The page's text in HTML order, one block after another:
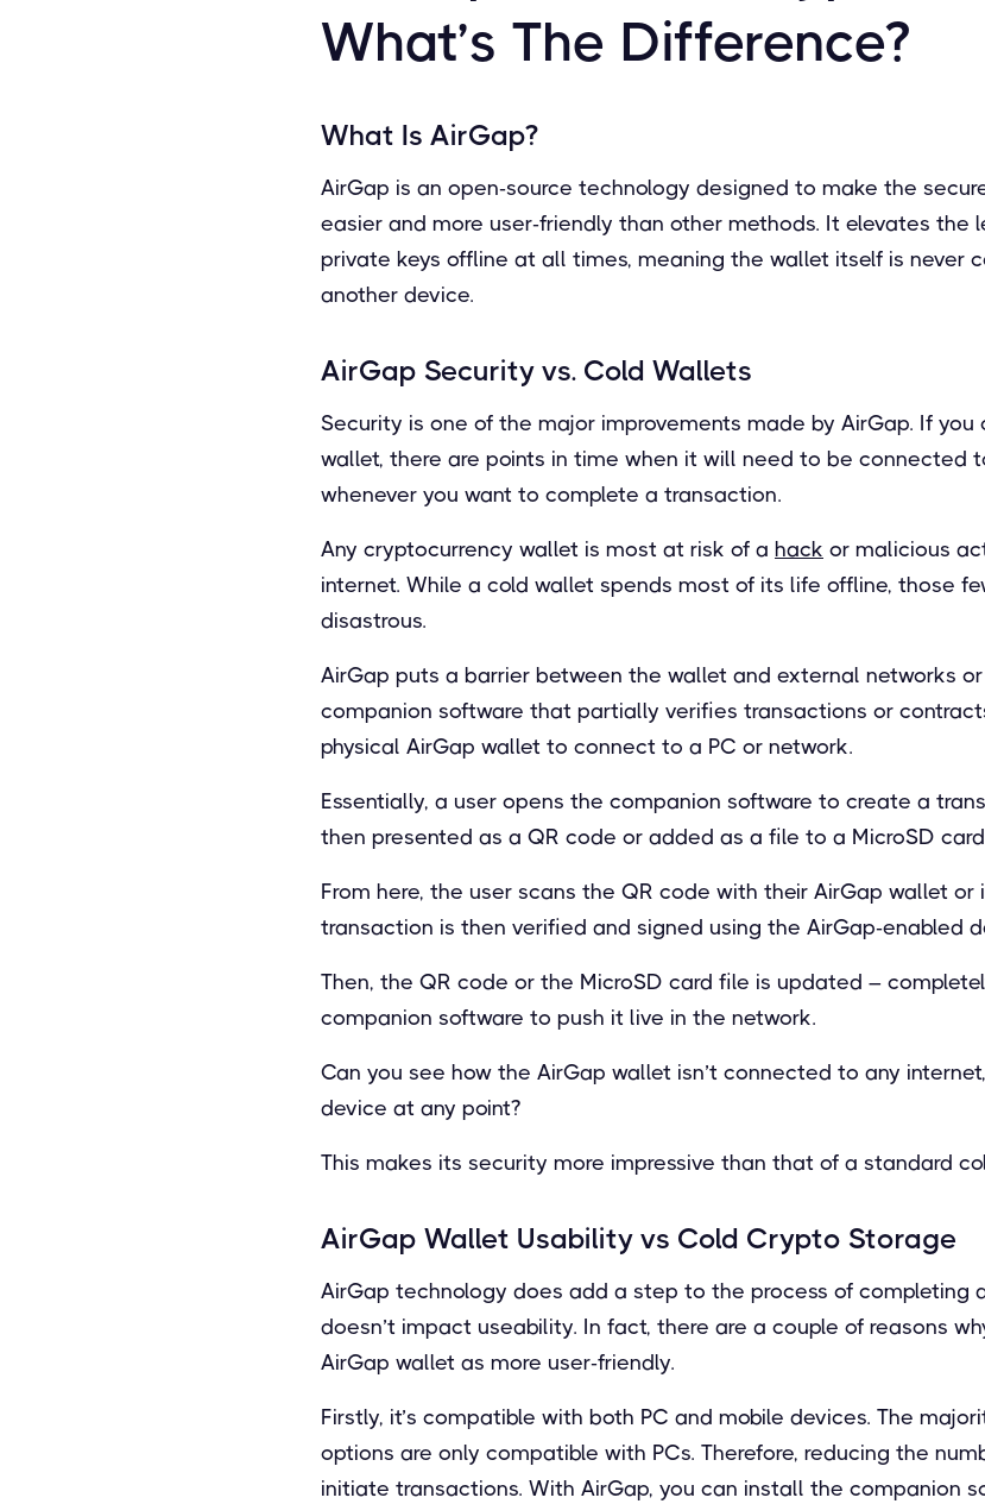
What’s The Difference?
What Is AirGap?
AirGap is an open-source technology designed to make the
easier and more user-friendly than other methods. It elevates the
private keys offline at all times, meaning the wallet itself is never
another device.
AirGap Security vs. Cold Wallets
Security is one of the major improvements made by AirGap. If
wallet, there are points in time when it will need to be connected
whenever you want to complete a transaction.
Any cryptocurrency wallet is most at risk of a hack or malicious
internet. While a cold wallet spends most of its life offline, those
disastrous.
AirGap puts a barrier between the wallet and external networks
companion software that partially verifies transactions or
physical AirGap wallet to connect to a PC or network.
Essentially, a user opens the companion software to create a
then presented as a QR code or added as a file to a MicroSD
From here, the user scans the QR code with their AirGap wallet or
transaction is then verified and signed using the AirGap-enabled
Then, the QR code or the MicroSD card file is updated –
companion software to push it live in the network.
Can you see how the AirGap wallet isn’t connected to any
device at any point?
This makes its security more impressive than that of a standard
AirGap Wallet Usability vs Cold Crypto Storage
AirGap technology does add a step to the process of completing
doesn’t impact useability. In fact, there are a couple of reasons
AirGap wallet as more user-friendly.
Firstly, it’s compatible with both PC and mobile devices. The
options are only compatible with PCs. Therefore, reducing the
initiate transactions. With AirGap, you can install the companion